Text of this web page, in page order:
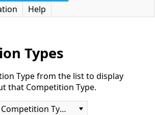
Help
Types
Type from the list to display
that Competition Type.
[Please select a Competition Type]